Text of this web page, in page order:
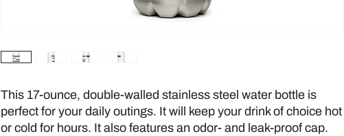
This 17-ounce, double-walled stainless steel water bottle is
perfect for your daily outings. It will keep your drink of choice hot
or cold for hours. It also features an odor- and leak-proof cap.